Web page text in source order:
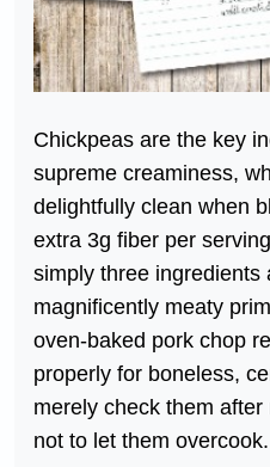
Chickpeas are the key
supreme creaminess,
delightfully clean when
extra 3g fiber per
simply three ingredients
magnificently meaty
oven-baked pork chop
properly for boneless,
merely check them
not to let them overcook.